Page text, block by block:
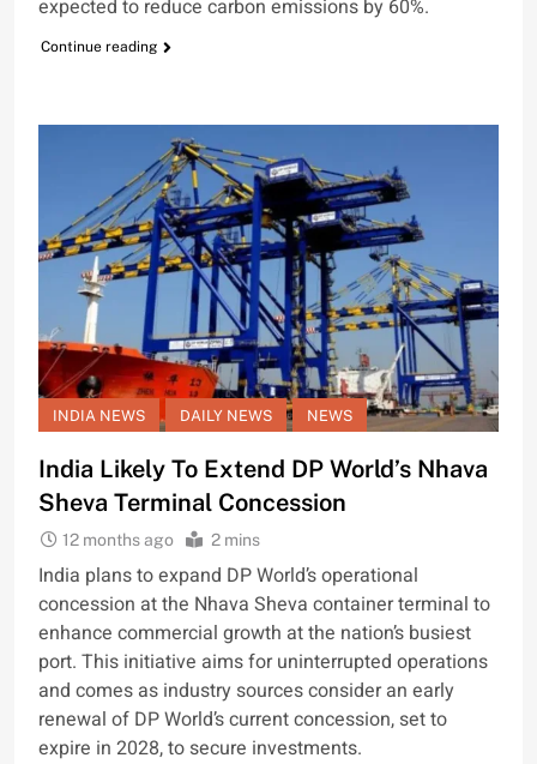
expected to reduce carbon emissions by 60%.
Continue reading
INDIA NEWS DAILY NEWS NEWS
India Likely To Extend DP World’s Nhava
Sheva Terminal Concession
12 months ago 2 mins
India plans to expand DP World’s operational
concession at the Nhava Sheva container terminal to
enhance commercial growth at the nation’s busiest
port. This initiative aims for uninterrupted operations
and comes as industry sources consider an early
renewal of DP World’s current concession, set to
expire in 2028, to secure investments.